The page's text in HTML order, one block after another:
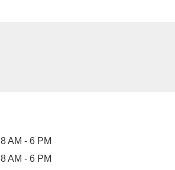
8 AM - 6 PM
8 AM - 6 PM